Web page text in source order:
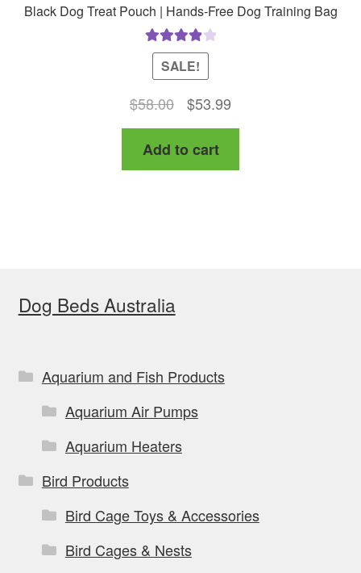
Black Dog Treat Pouch | Hands-Free Dog Training Bag
Rated4.00
out of 5
SALE!
$58.00
Original
price
was:
$58.00.
$53.99
price
$53.99.
Add to cart
Dog Beds Australia
Aquarium and Fish Products
Aquarium Air Pumps
Aquarium Heaters
Bird Products
Bird Cage Toys & Accessories
Bird Cages & Nests